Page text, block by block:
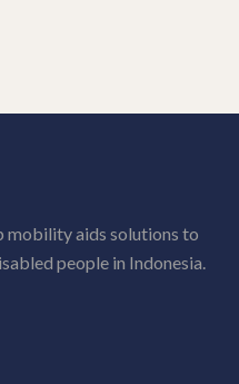
mobility aids solutions to
people in Indonesia.